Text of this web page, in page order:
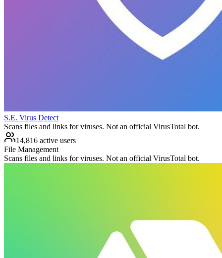
S.E. Virus Detect
Scans files and links for viruses. Not an official VirusTotal bot.
14,816 active users
File Management
Scans files and links for viruses. Not an official VirusTotal bot.